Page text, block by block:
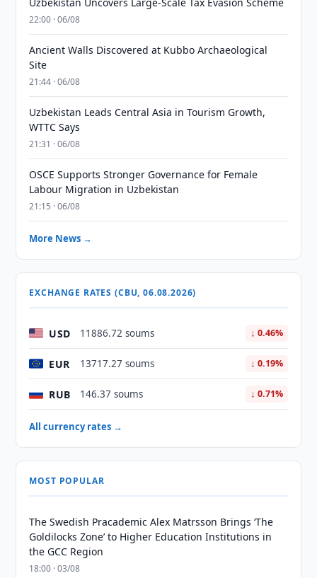
22:00 · 06/08
Ancient Walls Discovered at Kubbo Archaeological
Site
21:44 · 06/08
Uzbekistan Leads Central Asia in Tourism Growth,
WTTC Says
21:31 · 06/08
OSCE Supports Stronger Governance for Female
Labour Migration in Uzbekistan
21:15 · 06/08
More News →
EXCHANGE RATES (CBU, 06.08.2026)
USD 11886.72 soums ↓ 0.46%
EUR 13717.27 soums ↓ 0.19%
RUB 146.37 soums ↓ 0.71%
All currency rates →
MOST POPULAR
The Swedish Pracademic Alex Matrsson Brings ‘The
Goldilocks Zone’ to Higher Education Institutions in
the GCC Region
18:00 · 03/08